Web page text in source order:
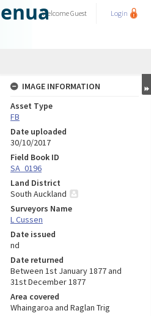
WelcomeGuest Login
IMAGE INFORMATION
Asset Type
FB
Date uploaded
30/10/2017
Field Book ID
SA_0196
Land District
South Auckland
Surveyors Name
L Cussen
Date issued
nd
Date returned
Between 1st January 1877 and
31st December 1877
Area covered
Whaingaroa and Raglan Trig